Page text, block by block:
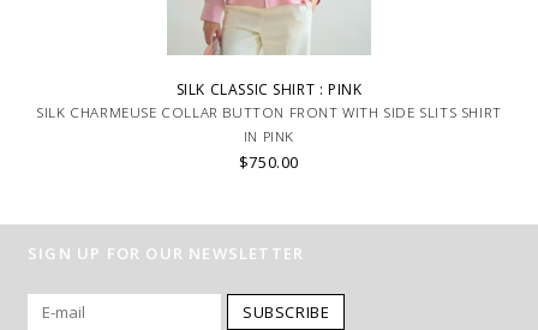
SILK CLASSIC SHIRT : PINK
SILK CHARMEUSE COLLAR BUTTON FRONT WITH SIDE SLITS SHIRT
IN PINK
$750.00
SIGN UP FOR OUR NEWSLETTER
SUBSCRIBE